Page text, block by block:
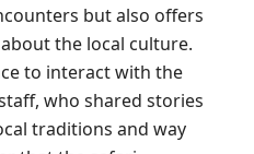
but also offers
the local culture.
to interact with the
who shared stories
traditions and way